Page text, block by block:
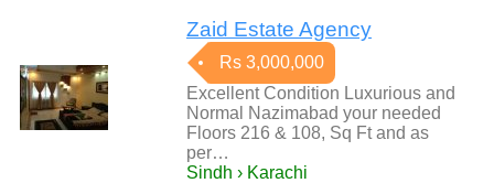
Zaid Estate Agency
Rs 3,000,000
Excellent Condition Luxurious and
Normal Nazimabad your needed
Floors 216 & 108, Sq Ft and as
per…
Sindh › Karachi